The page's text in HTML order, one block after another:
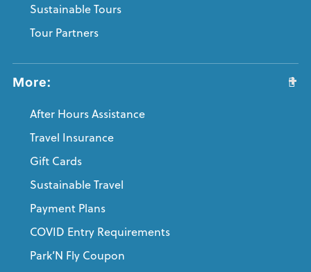
Sustainable Tours
Tour Partners
More:
After Hours Assistance
Travel Insurance
Gift Cards
Sustainable Travel
Payment Plans
COVID Entry Requirements
Park’N Fly Coupon